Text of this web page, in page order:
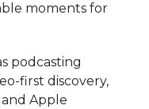
moments for
podcasting
first discovery,
Apple